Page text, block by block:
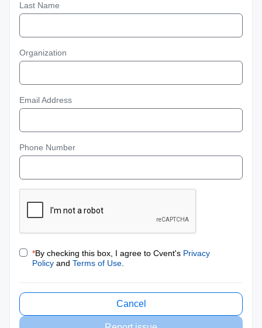
Last Name
Organization
Email Address
Phone Number
*By checking this box, I agree to Cvent's Privacy
Policy and Terms of Use
Cancel